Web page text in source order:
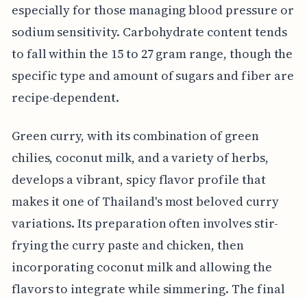
especially for those managing blood pressure or
sodium sensitivity. Carbohydrate content tends
to fall within the 15 to 27 gram range, though the
specific type and amount of sugars and fiber are
recipe-dependent.
Green curry, with its combination of green
chilies, coconut milk, and a variety of herbs,
develops a vibrant, spicy flavor profile that
makes it one of Thailand's most beloved curry
variations. Its preparation often involves stir-
frying the curry paste and chicken, then
incorporating coconut milk and allowing the
flavors to integrate while simmering. The final